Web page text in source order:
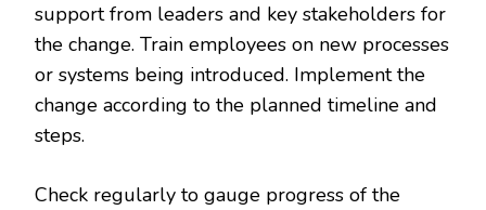
support from leaders and key stakeholders for
the change. Train employees on new processes
or systems being introduced. Implement the
change according to the planned timeline and
steps.
Check regularly to gauge progress of the